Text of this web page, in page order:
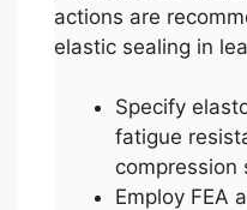
actions are
elastic sealing in
Specify
fatigue
compression
Employ FEA